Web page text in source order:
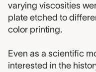
varying viscosities
plate etched to
color printing.
Even as a scientific
interested in the